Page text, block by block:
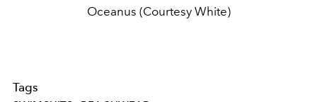
Oceanus (Courtesy White)
Tags